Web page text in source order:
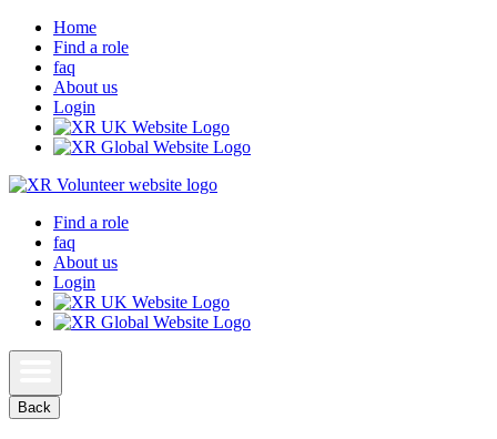
Home
Find a role
faq
About us
Login
Find a role
faq
About us
Login
Back